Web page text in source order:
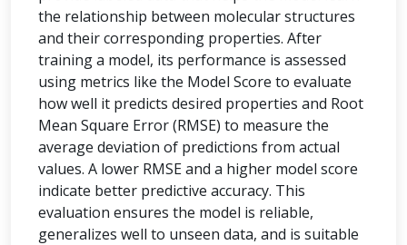
the relationship between molecular structures
and their corresponding properties. After
training a model, its performance is assessed
using metrics like the Model Score to evaluate
how well it predicts desired properties and Root
Mean Square Error (RMSE) to measure the
average deviation of predictions from actual
values. A lower RMSE and a higher model score
indicate better predictive accuracy. This
evaluation ensures the model is reliable,
generalizes well to unseen data, and is suitable